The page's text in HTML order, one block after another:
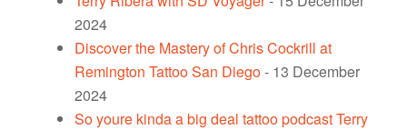
2024
Discover the Mastery of Chris Cockrill at
Remington Tattoo San Diego- 13 December
2024
So youre kinda a big deal tattoo podcast Terry